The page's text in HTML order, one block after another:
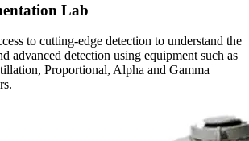
Lab
to cutting-edge detection to understand the
advanced detection using equipment such as
Proportional, Alpha and Gamma